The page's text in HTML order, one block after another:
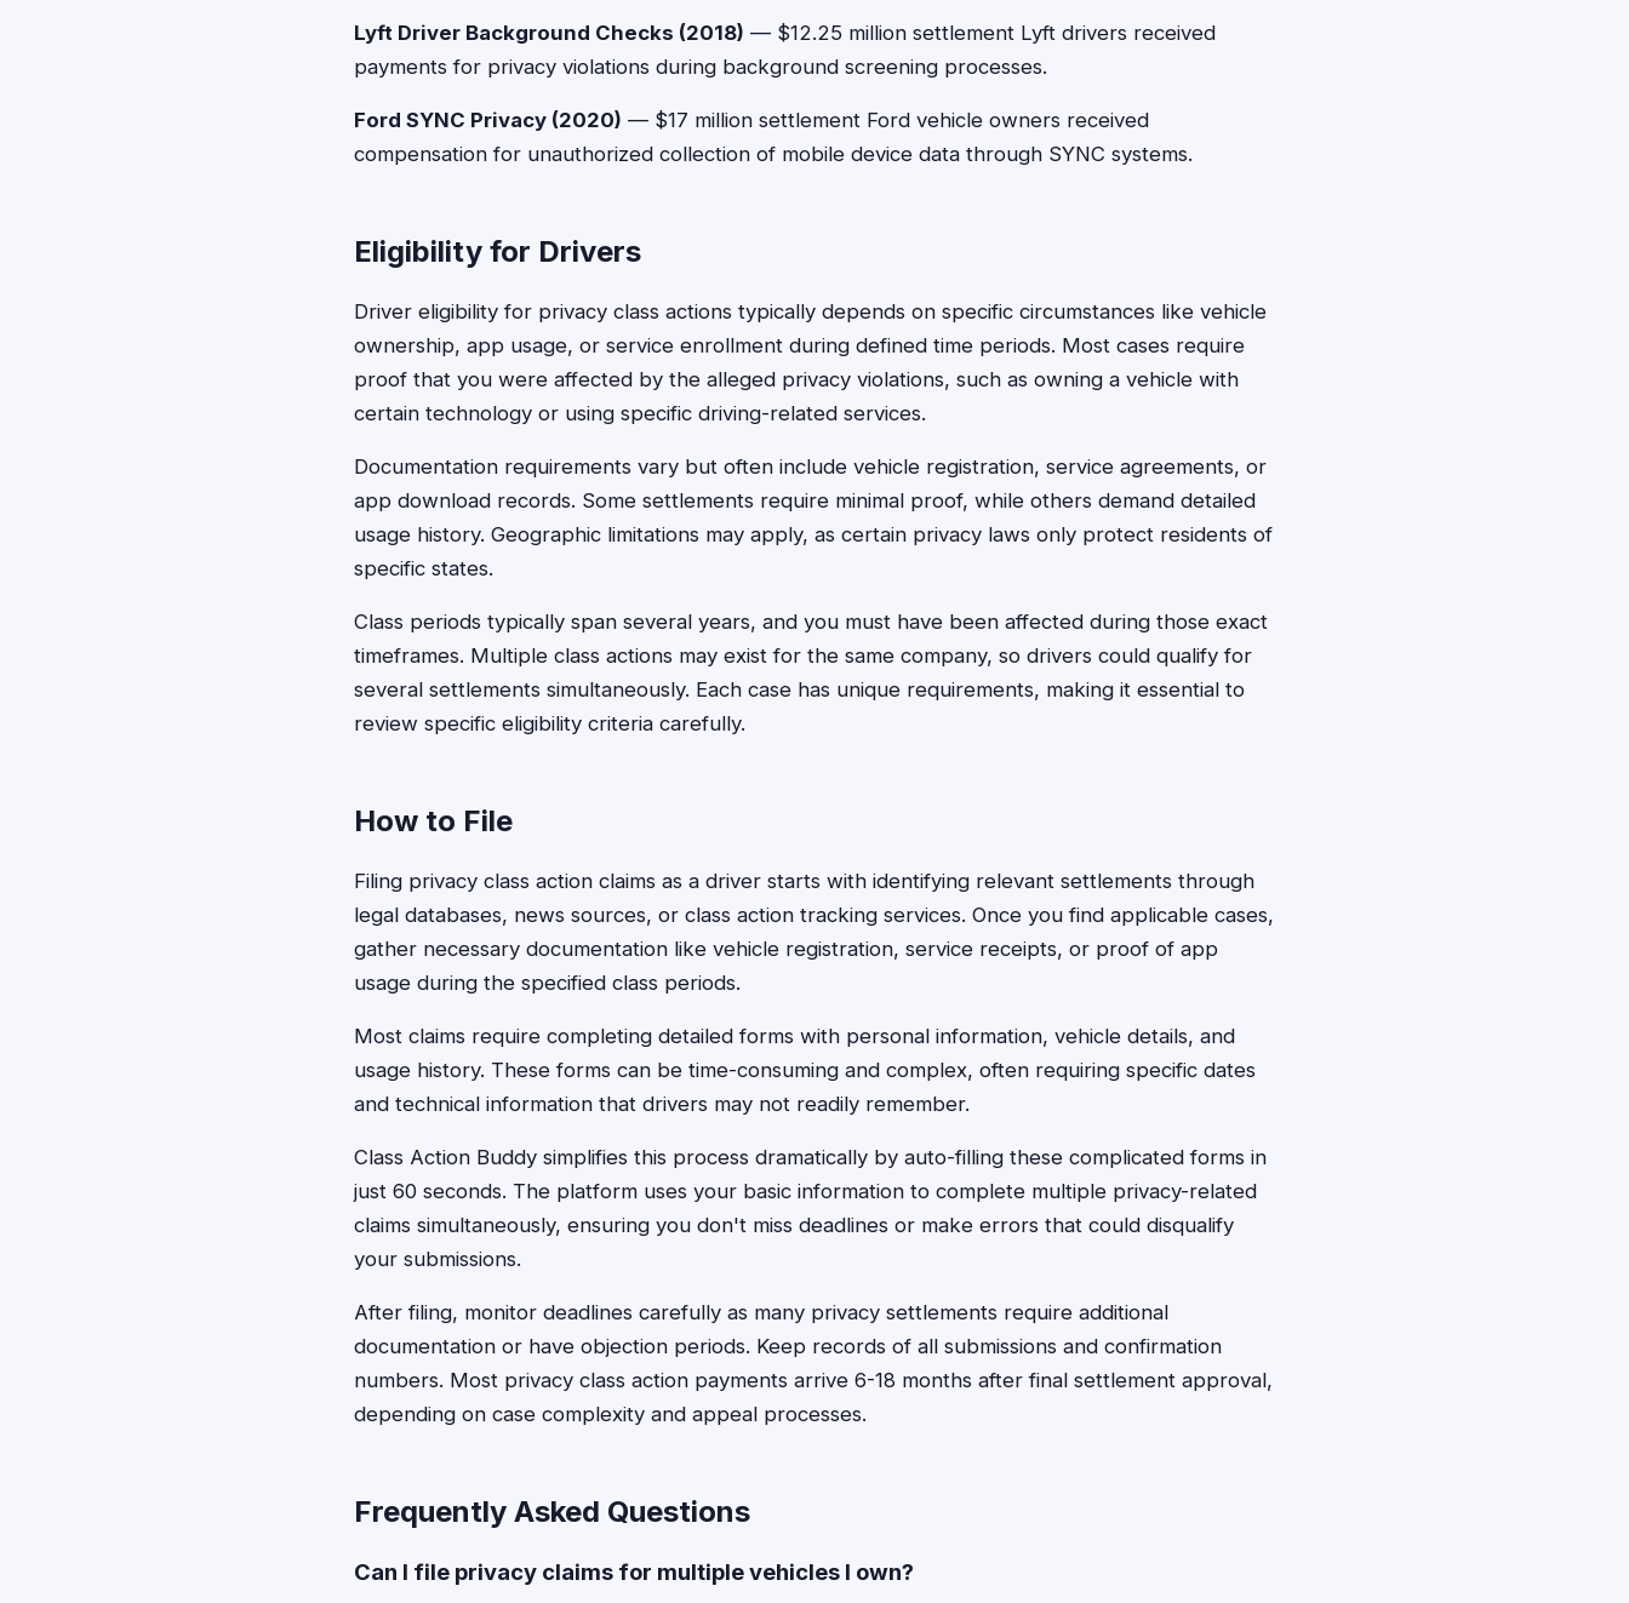
Lyft Driver Background Checks (2018) — $12.25 million settlement Lyft drivers received
payments for privacy violations during background screening processes.
Ford SYNC Privacy (2020) — $17 million settlement Ford vehicle owners received
compensation for unauthorized collection of mobile device data through SYNC systems.
Eligibility for Drivers
Driver eligibility for privacy class actions typically depends on specific circumstances like vehicle
ownership, app usage, or service enrollment during defined time periods. Most cases require
proof that you were affected by the alleged privacy violations, such as owning a vehicle with
certain technology or using specific driving-related services.
Documentation requirements vary but often include vehicle registration, service agreements, or
app download records. Some settlements require minimal proof, while others demand detailed
usage history. Geographic limitations may apply, as certain privacy laws only protect residents of
specific states.
Class periods typically span several years, and you must have been affected during those exact
timeframes. Multiple class actions may exist for the same company, so drivers could qualify for
several settlements simultaneously. Each case has unique requirements, making it essential to
review specific eligibility criteria carefully.
How to File
Filing privacy class action claims as a driver starts with identifying relevant settlements through
legal databases, news sources, or class action tracking services. Once you find applicable cases,
gather necessary documentation like vehicle registration, service receipts, or proof of app
usage during the specified class periods.
Most claims require completing detailed forms with personal information, vehicle details, and
usage history. These forms can be time-consuming and complex, often requiring specific dates
and technical information that drivers may not readily remember.
Class Action Buddy simplifies this process dramatically by auto-filling these complicated forms in
just 60 seconds. The platform uses your basic information to complete multiple privacy-related
claims simultaneously, ensuring you don't miss deadlines or make errors that could disqualify
your submissions.
After filing, monitor deadlines carefully as many privacy settlements require additional
documentation or have objection periods. Keep records of all submissions and confirmation
numbers. Most privacy class action payments arrive 6-18 months after final settlement approval,
depending on case complexity and appeal processes.
Frequently Asked Questions
Can I file privacy claims for multiple vehicles I own?